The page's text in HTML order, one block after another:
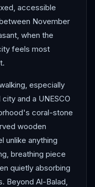
accessible
November
when the
feels most
especially
and a UNESCO
coral-stone
wooden
unlike anything
breathing piece
quietly absorbing
Beyond Al-Balad,